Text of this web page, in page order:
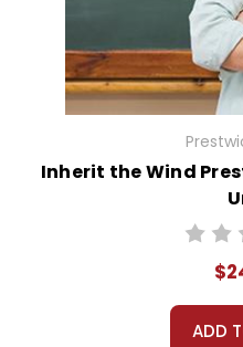
Inherit the Wind
ADD